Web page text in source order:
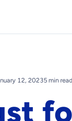
12, 20235 min read